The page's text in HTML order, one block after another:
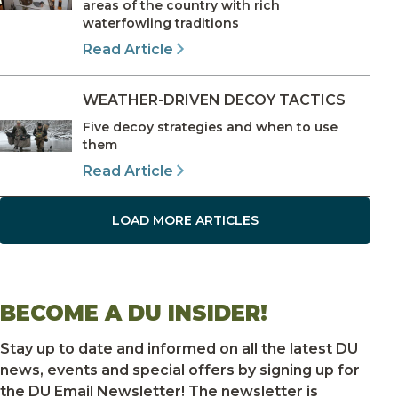
areas of the country with rich
waterfowling traditions
Read Article
WEATHER-DRIVEN DECOY TACTICS
Five decoy strategies and when to use
them
Read Article
LOAD MORE ARTICLES
BECOME A DU INSIDER!
Stay up to date and informed on all the latest DU
news, events and special offers by signing up for
the DU Email Newsletter! The newsletter is